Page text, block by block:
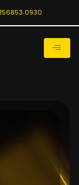
0930